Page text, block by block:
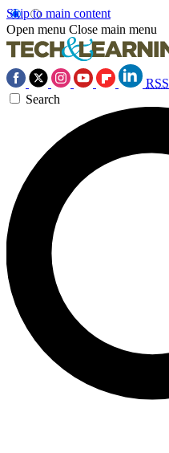
Skip to main content
Open menu Close main menu
RSS
Search